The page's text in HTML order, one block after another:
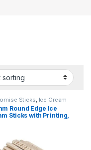
Sticks Ice Cream
Products Ice Cream
,Print & Customization
Round Edge Ice
Sticks with Printing,